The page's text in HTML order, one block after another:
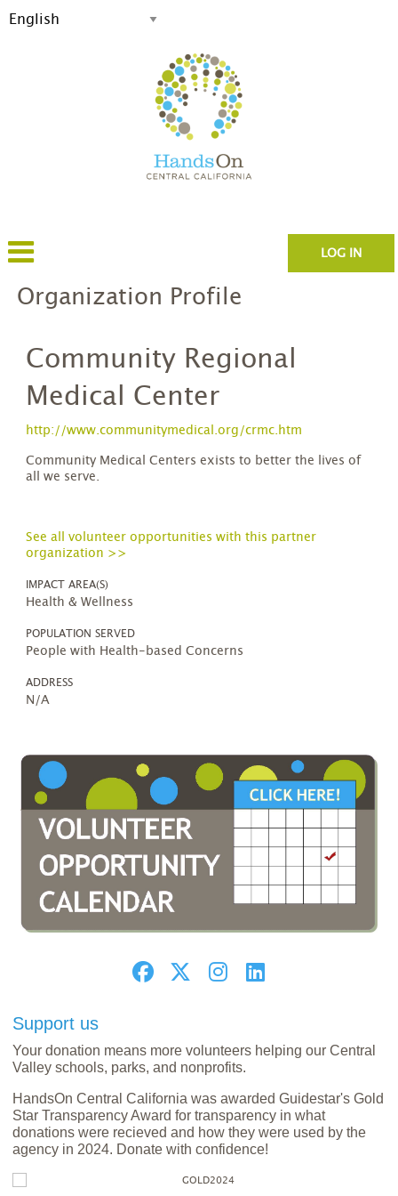
LOG IN
Organization Profile
Community Regional
Medical Center
http://www.communitymedical.org/crmc.htm
Community Medical Centers exists to better the lives of
all we serve.
See all volunteer opportunities with this partner
organization >>
IMPACT AREA(S)
Health & Wellness
POPULATION SERVED
People with Health-based Concerns
ADDRESS
N/A
Support us
Your donation means more volunteers helping our Central
Valley schools, parks, and nonprofits.
HandsOn Central California was awarded Guidestar's Gold
Star Transparency Award for transparency in what
donations were recieved and how they were used by the
agency in 2024. Donate with confidence!